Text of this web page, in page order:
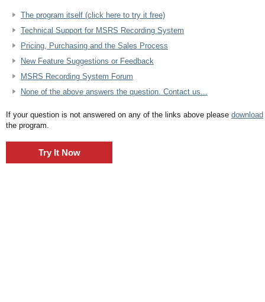
The program itself (click here to try it free)
Technical Support for MSRS Recording System
Pricing, Purchasing and the Sales Process
New Feature Suggestions or Feedback
MSRS Recording System Forum
None of the above answers the question. Contact us...
If your question is not answered on any of the links above please download
the program.
Try It Now